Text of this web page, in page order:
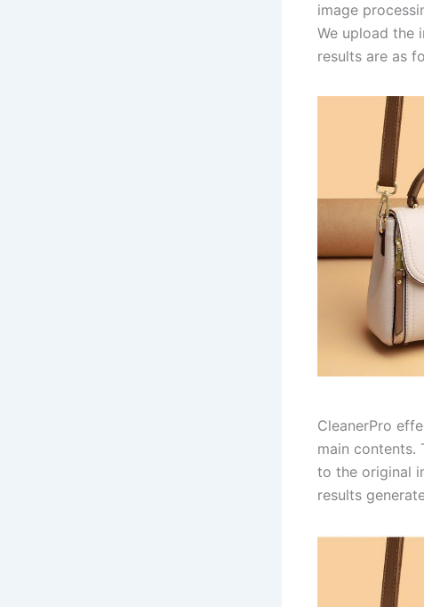
image
We upload the
results are as
CleanerPro
main contents.
to the original
results